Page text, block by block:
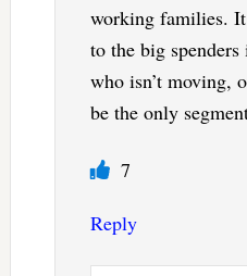
working families.
to the big
who isn’t moving,
be the only
7
Reply